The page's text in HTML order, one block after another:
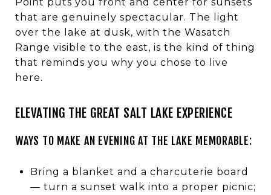
that are genuinely spectacular. The light
over the lake at dusk, with the Wasatch
Range visible to the east, is the kind of thing
that reminds you why you chose to live
here.
ELEVATING THE GREAT SALT LAKE EXPERIENCE
WAYS TO MAKE AN EVENING AT THE LAKE MEMORABLE:
Bring a blanket and a charcuterie board
— turn a sunset walk into a proper picnic;